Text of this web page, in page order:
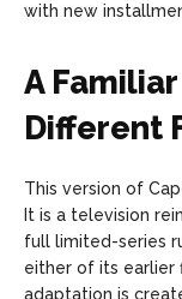
with new
A
Different
This version of
It is a television
full limited-series
either of its earlier
adaptation is